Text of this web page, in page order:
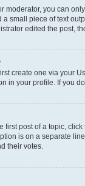
moderator, you can
small piece of text
edited the post,
create one via your
in your profile. If you
post of a topic,
is on a separate
their votes.